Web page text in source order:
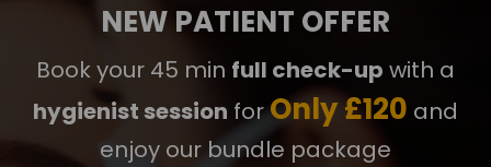
NEW PATIENT OFFER
Book your 45 min full check-up with a
hygienist session forOnly £120 and
enjoy our bundle package
2
7